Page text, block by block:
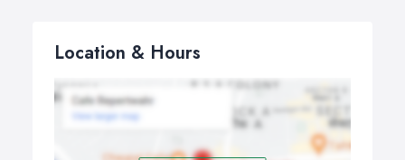
Location & Hours